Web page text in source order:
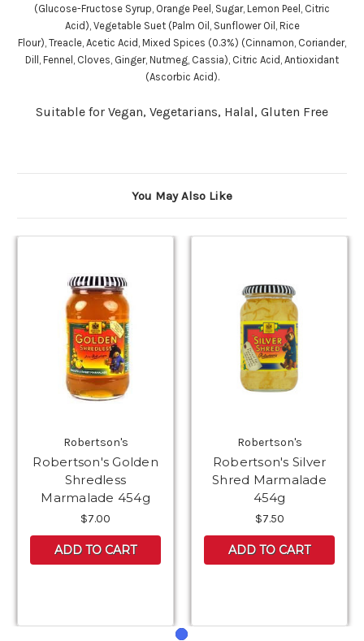
(Glucose-Fructose Syrup, Orange Peel, Sugar, Lemon Peel, Citric
Acid), Vegetable Suet (Palm Oil, Sunflower Oil, Rice
Flour), Treacle, Acetic Acid, Mixed Spices (0.3%) (Cinnamon, Coriander,
Dill, Fennel, Cloves, Ginger, Nutmeg, Cassia), Citric Acid, Antioxidant
(Ascorbic Acid).
Suitable for Vegan, Vegetarians, Halal, Gluten Free
You May Also Like
Robertson's
Robertson's Golden
Shredless
Marmalade 454g
$7.00
ADD TO CART
Robertson's
Robertson's Silver
Shred Marmalade
454g
$7.50
ADD TO CART